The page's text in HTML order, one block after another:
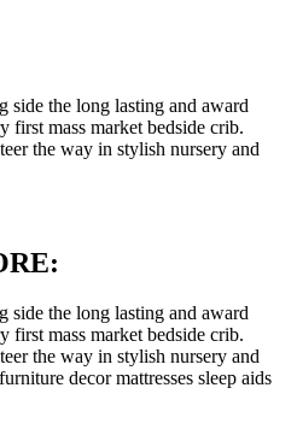
side the long lasting and award
mass market bedside crib.
the way in stylish nursery and
side the long lasting and award
mass market bedside crib.
the way in stylish nursery and
decor mattresses sleep aids